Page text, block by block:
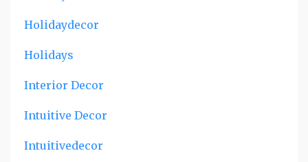
Holidaydecor
Holidays
Interior Decor
Intuitive Decor
Intuitivedecor